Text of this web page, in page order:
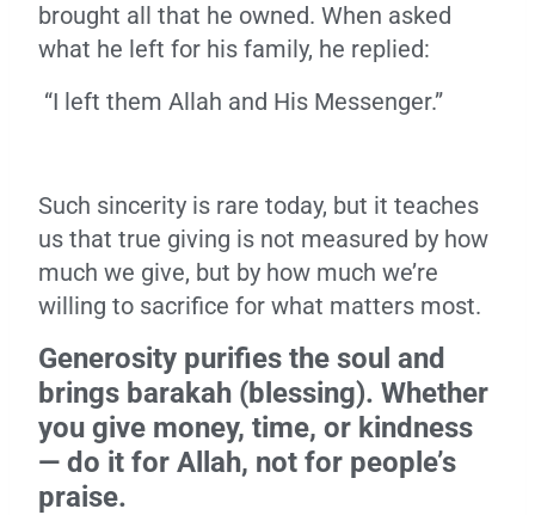
brought all that he owned. When asked
what he left for his family, he replied:
“I left them Allah and His Messenger.”
Such sincerity is rare today, but it teaches
us that true giving is not measured by how
much we give, but by how much we’re
willing to sacrifice for what matters most.
Generosity purifies the soul and
brings barakah (blessing). Whether
you give money, time, or kindness
— do it for Allah, not for people’s
praise.